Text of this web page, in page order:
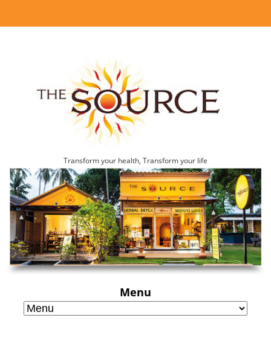
Transform your health, Transform your life
Menu